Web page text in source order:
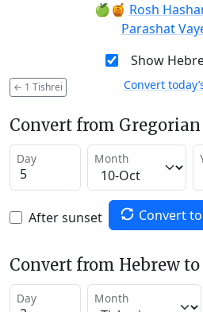
🍏🍯 Rosh
Parashat
Show
← 1 Tishrei Convert
Convert from
Day Month
After sunset Convert
Convert from Hebrew
Day Month